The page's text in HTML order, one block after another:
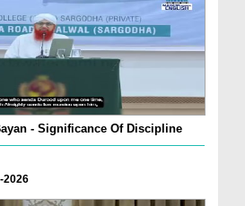
- Significance Of Discipline
2026